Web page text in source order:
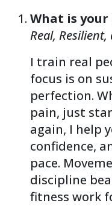
What is
Real,
I train real
focus is on
perfection.
pain, just
again, I help
confidence,
pace.
discipline
fitness work